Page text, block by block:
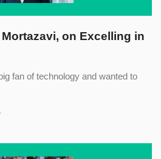
on Excelling in
fan of technology and wanted to